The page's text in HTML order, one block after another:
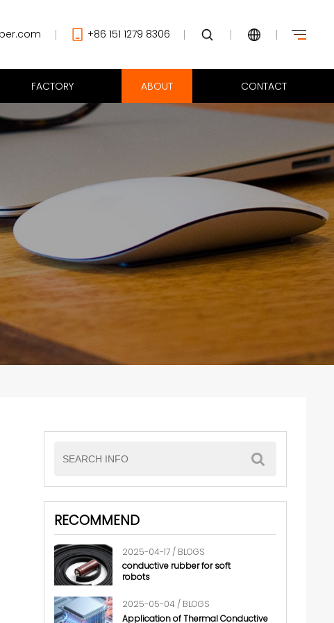
+86 151 1279 8306
FACTORY ABOUT CONTACT
RECOMMEND
2025-04-17 / BLOGS
conductive rubber for soft
robots
2025-05-04 / BLOGS
Application of Thermal Conductive